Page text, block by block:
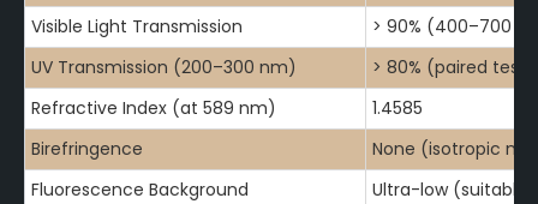
Visible Light Transmission
> 90% (400–700
UV Transmission (200–300 nm)
> 80% (paired
Refractive Index (at 589 nm)
1.4585
Birefringence
None (isotropic
Fluorescence Background
Ultra-low (suitable